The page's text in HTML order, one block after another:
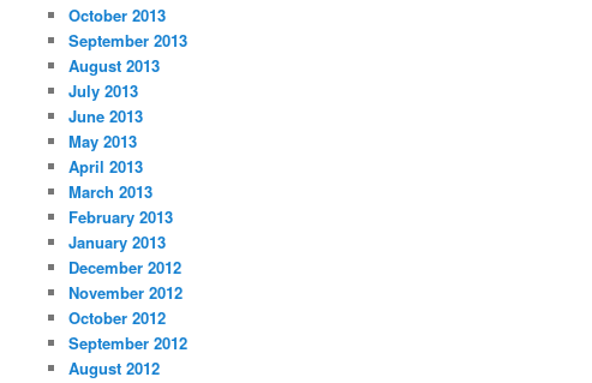
October 2013
September 2013
August 2013
July 2013
June 2013
May 2013
April 2013
March 2013
February 2013
January 2013
December 2012
November 2012
October 2012
September 2012
August 2012